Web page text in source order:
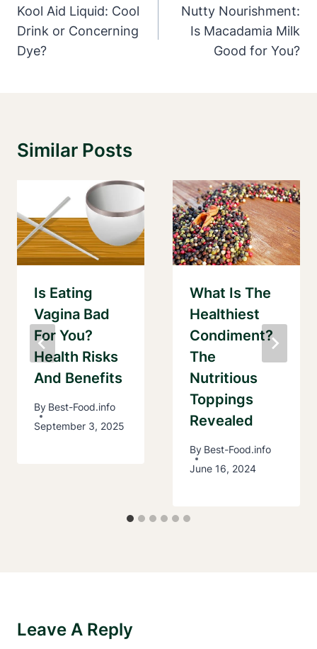
Navigation
Kool Aid Liquid: Cool
Drink or Concerning
Dye?
Nutty Nourishment:
Is Macadamia Milk
Good for You?
Similar Posts
Is Eating
Vagina Bad
For You?
Health Risks
And Benefits
By Best-Food.info
September 3, 2025
What Is The
Healthiest
Condiment?
The
Nutritious
Toppings
Revealed
By Best-Food.info
June 16, 2024
Leave A Reply